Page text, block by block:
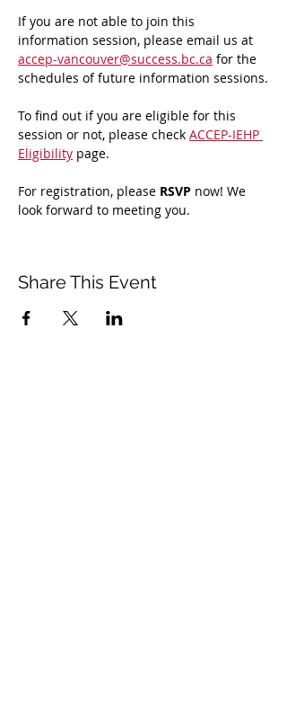
If you are not able to join this
information session, please email us at
accep-vancouver@success.bc.ca for the
schedules of future information sessions.
To find out if you are eligible for this
session or not, please check ACCEP-IEHP
Eligibility page.
For registration, please RSVP now! We
look forward to meeting you.
Share This Event